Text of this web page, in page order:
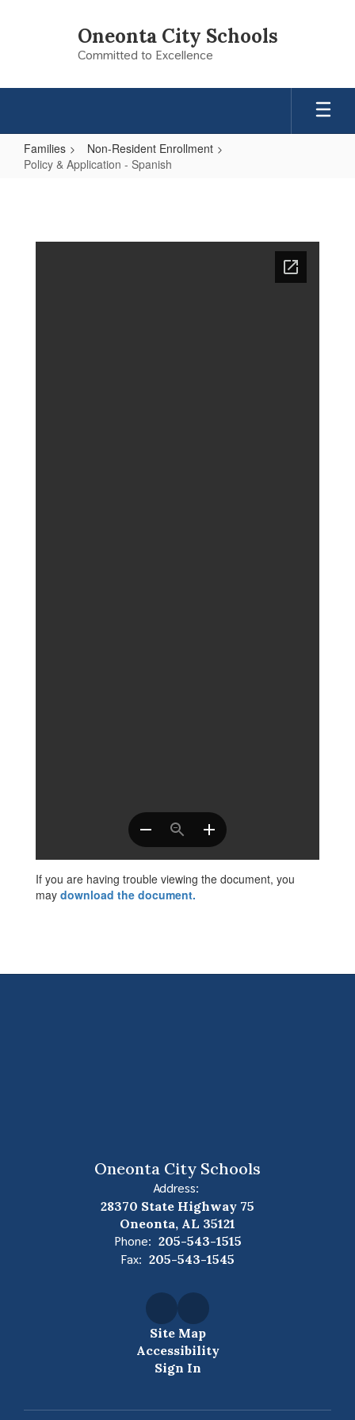
Oneonta City Schools
Committed to Excellence
Families
Non-Resident Enrollment
Policy & Application - Spanish
Application
If you are having trouble viewing the document, you
may download the document.
Oneonta City Schools
Address:
28370 State Highway 75
Oneonta, AL 35121
Phone: 205-543-1515
Fax: 205-543-1545
Site Map
Accessibility
Sign In